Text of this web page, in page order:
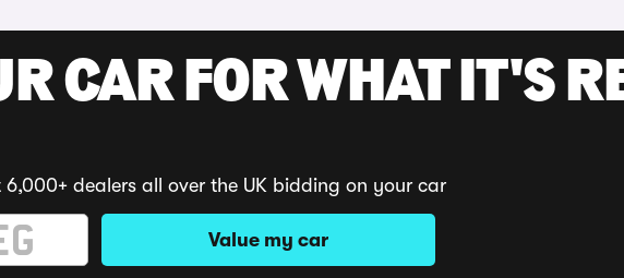
CAR FOR WHAT IT'S
dealers all over the UK bidding on your car
Value my car